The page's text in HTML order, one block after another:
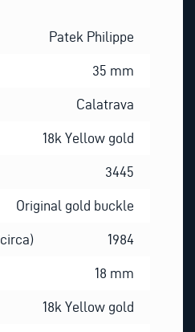
Patek Philippe
35 mm
Calatrava
18k Yellow gold
3445
Original gold buckle
1984
18 mm
18k Yellow gold